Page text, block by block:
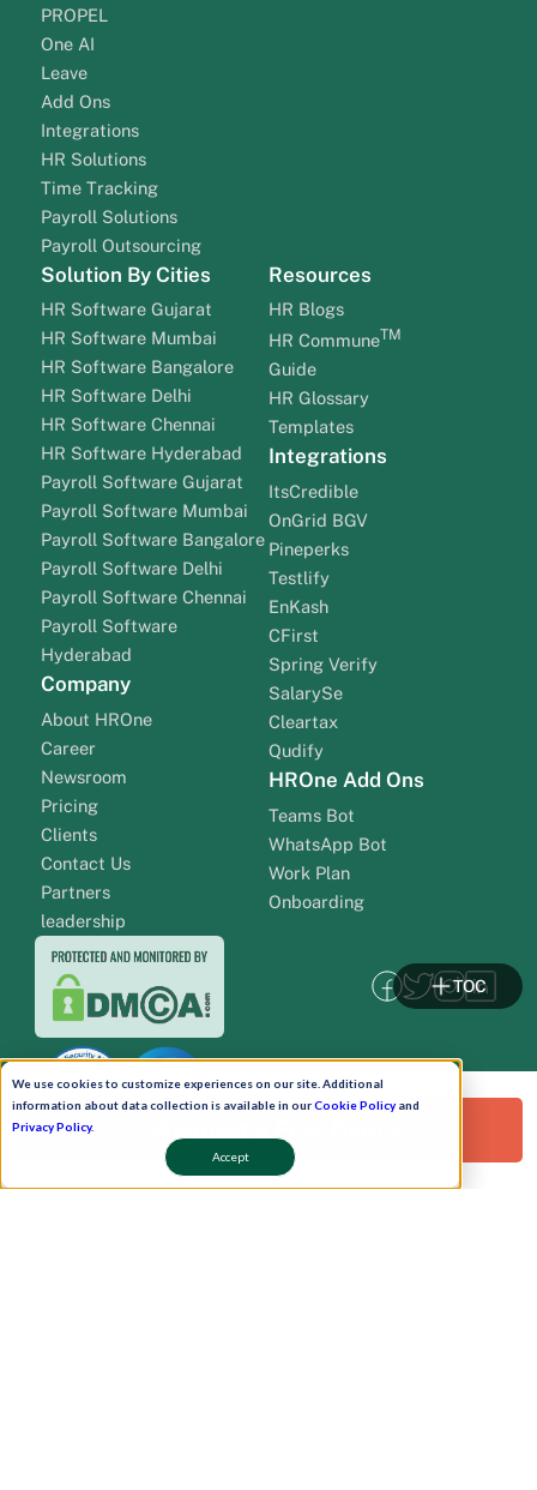
We use cookies to customize experiences on our site. Additional
information about data collection is available in ourCookie Policyand
Privacy Policy.
Accept
PROPEL
One AI
Leave
Add Ons
Integrations
HR Solutions
Time Tracking
Payroll Solutions
Payroll Outsourcing
Solution By Cities
HR Software Gujarat
HR Software Mumbai
HR Software Bangalore
HR Software Delhi
HR Software Chennai
HR Software Hyderabad
Payroll Software Gujarat
Payroll Software Mumbai
Payroll Software Bangalore
Payroll Software Delhi
Payroll Software Chennai
Payroll Software
Hyderabad
Company
About HROne
Career
Newsroom
Pricing
Clients
Contact Us
Partners
leadership
Resources
HR Blogs
HR CommuneTM
Guide
HR Glossary
Templates
Integrations
ItsCredible
OnGrid BGV
Pineperks
Testlify
EnKash
CFirst
Spring Verify
SalarySe
Cleartax
Qudify
HROne Add Ons
Teams Bot
WhatsApp Bot
Work Plan
Onboarding
Request a Free Demo!
TOC